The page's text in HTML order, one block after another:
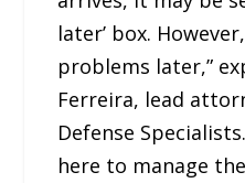
later’ box.
problems later,”
Ferreira, lead
Defense
here to manage